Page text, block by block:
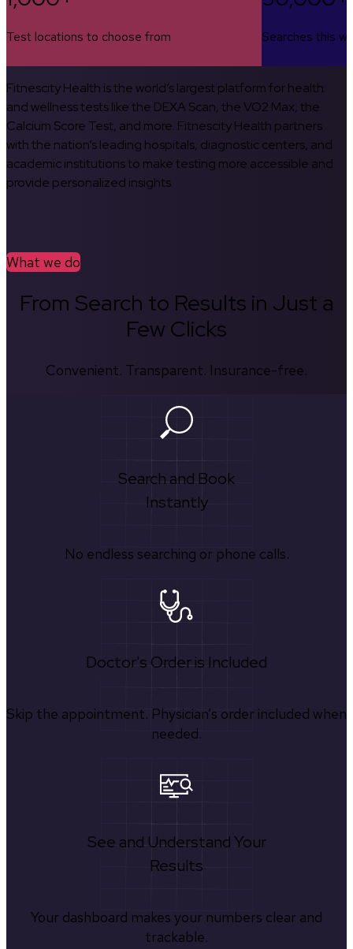
Test locations to choose from Searches this
Fitnescity Health is the world’s largest platform for health
and wellness tests like the DEXA Scan, the VO2 Max, the
Calcium Score Test, and more. Fitnescity Health partners
with the nation’s leading hospitals, diagnostic centers, and
academic institutions to make testing more accessible and
provide personalized insights.
What we do
From Search to Results in Just a
Few Clicks
Convenient. Transparent. Insurance-free.
Search and Book
Instantly
No endless searching or phone calls.
Doctor's Order is Included
Skip the appointment. Physician’s order included when
needed.
See and Understand Your
Results
Your dashboard makes your numbers clear and
trackable.